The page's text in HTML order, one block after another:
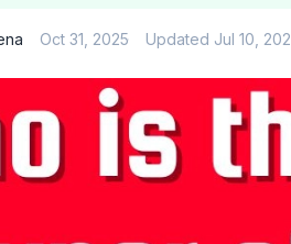
Oct 31, 2025 Updated Jul 10,